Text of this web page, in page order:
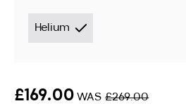
Helium
£169.00 WAS£269.00